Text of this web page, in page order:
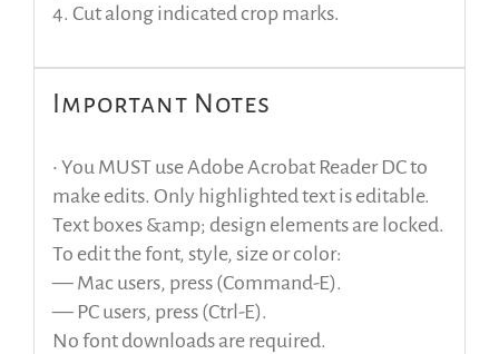
4. Cut along indicated crop marks.
Important Notes
• You MUST use Adobe Acrobat Reader DC to
make edits. Only highlighted text is editable.
Text boxes &amp; design elements are locked.
To edit the font, style, size or color:
— Mac users, press (Command-E).
— PC users, press (Ctrl-E).
No font downloads are required.